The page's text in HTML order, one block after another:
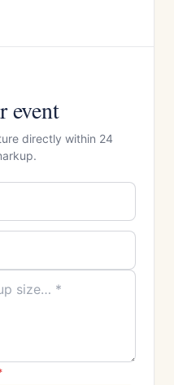
event
directly within 24